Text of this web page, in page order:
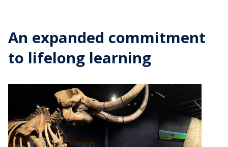
An expanded commitment
to lifelong learning